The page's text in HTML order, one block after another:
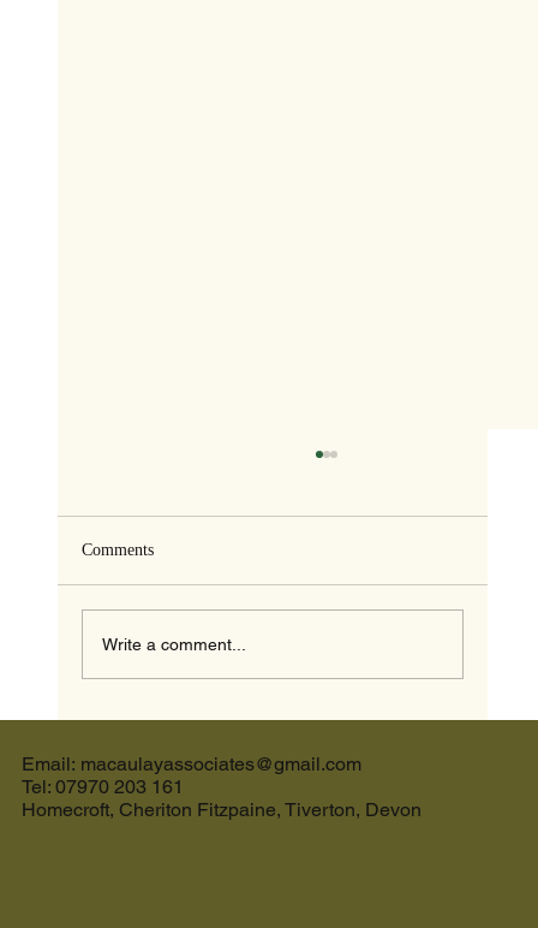
Devon and the Perfect Holiday Let in Devon
Comments
Write a comment...
Email: macaulayassociates@gmail.com
Tel: 07970 203 161
Homecroft, Cheriton Fitzpaine, Tiverton, Devon